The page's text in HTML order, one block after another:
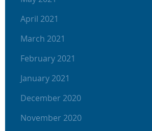
April 2021
March 2021
February 2021
January 2021
December 2020
November 2020